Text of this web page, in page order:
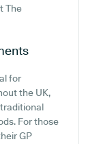
The
for
the UK,
For those
GP